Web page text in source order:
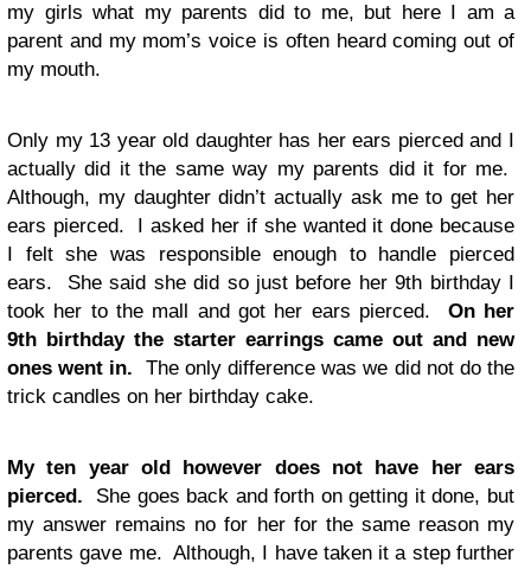
my girls what my parents did to me, but here I am a
parent and my mom’s voice is often heard coming out of
my mouth.
Only my 13 year old daughter has her ears pierced and I
actually did it the same way my parents did it for me.
Although, my daughter didn’t actually ask me to get her
ears pierced. I asked her if she wanted it done because
I felt she was responsible enough to handle pierced
ears. She said she did so just before her 9th birthday I
took her to the mall and got her ears pierced. On her
9th birthday the starter earrings came out and new
ones went in. The only difference was we did not do the
trick candles on her birthday cake.
My ten year old however does not have her ears
pierced. She goes back and forth on getting it done, but
my answer remains no for her for the same reason my
parents gave me. Although, I have taken it a step further